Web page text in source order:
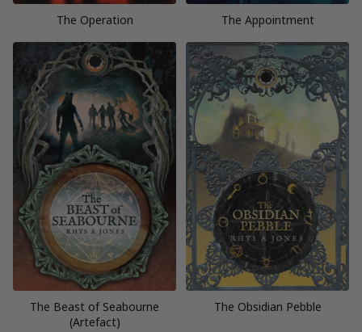
The Operation The Appointment
The Beast of Seabourne
(Artefact)
The Obsidian Pebble